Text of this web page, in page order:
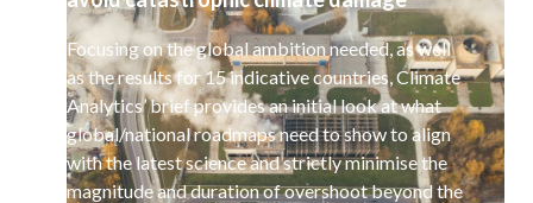
Focusing on the global ambition needed, as well
as the results for 15 indicative countries, Climate
Analytics’ brief provides an initial look at what
global/national roadmaps need to show to align
with the latest science and strictly minimise the
magnitude and duration of overshoot beyond the